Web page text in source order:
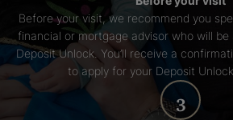
Before your visit, we recommend you
financial or mortgage advisor who will
Deposit Unlock. You’ll receive a
to apply for your Deposit
3